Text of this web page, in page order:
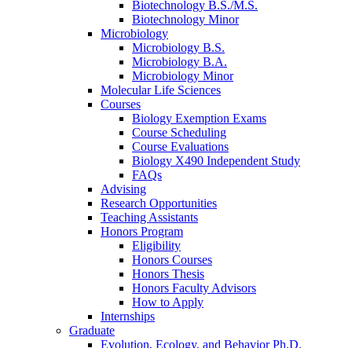
Biotechnology B.S./M.S.
Biotechnology Minor
Microbiology
Microbiology B.S.
Microbiology B.A.
Microbiology Minor
Molecular Life Sciences
Courses
Biology Exemption Exams
Course Scheduling
Course Evaluations
Biology X490 Independent Study
FAQs
Advising
Research Opportunities
Teaching Assistants
Honors Program
Eligibility
Honors Courses
Honors Thesis
Honors Faculty Advisors
How to Apply
Internships
Graduate
Evolution, Ecology, and Behavior Ph.D.